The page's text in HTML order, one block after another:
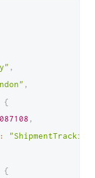
,
,
{
,
:
{